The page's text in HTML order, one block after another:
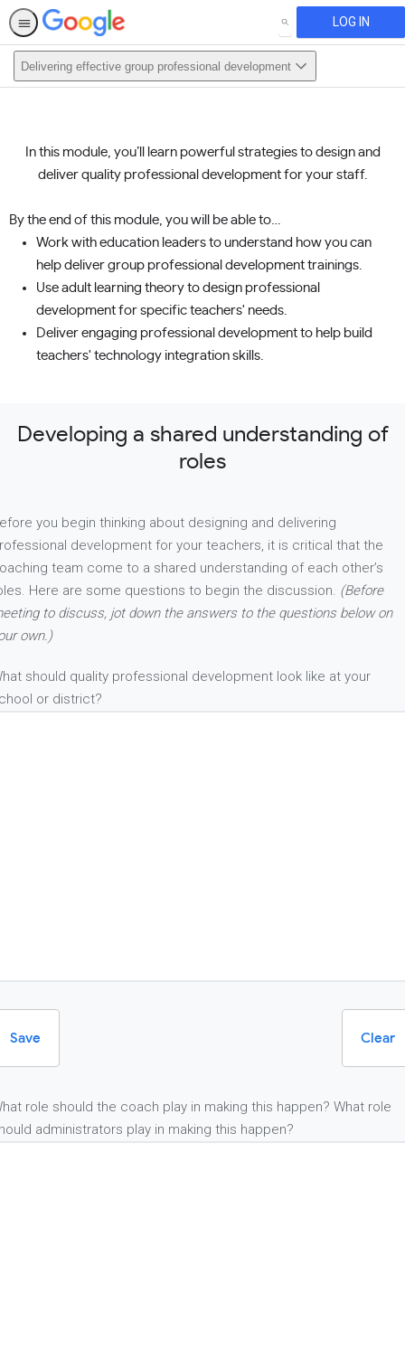
SEARCH LOG IN
Delivering effective group professional development
English.View activity
In this module, you’ll learn powerful strategies to design and
deliver quality professional development for your staff.
By the end of this module, you will be able to…
Work with education leaders to understand how you can
help deliver group professional development trainings.
Use adult learning theory to design professional
development for specific teachers' needs.
Deliver engaging professional development to help build
teachers' technology integration skills.
Developing a shared understanding of
roles
you begin thinking about designing and delivering
development for your teachers, it is critical that the
team come to a shared understanding of each other’s
Here are some questions to begin the discussion. (Before
to discuss, jot down the answers to the questions below on
own.)
should quality professional development look like at your
or district?
Save Clear
role should the coach play in making this happen? What role
administrators play in making this happen?